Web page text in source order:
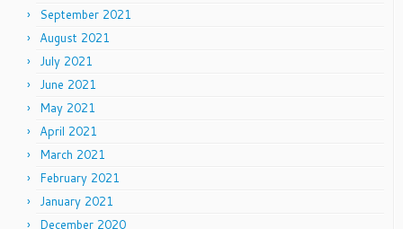
September 2021
August 2021
July 2021
June 2021
May 2021
April 2021
March 2021
February 2021
January 2021
December 2020